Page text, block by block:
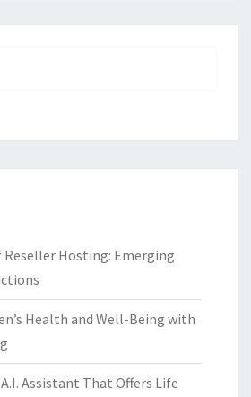
Hosting: Emerging
Health and Well-Being with
Assistant That Offers Life